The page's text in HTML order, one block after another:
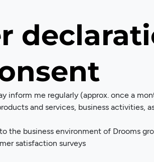
inform me regularly (approx. once a
and services, business activities,
the business environment of Drooms
satisfaction surveys